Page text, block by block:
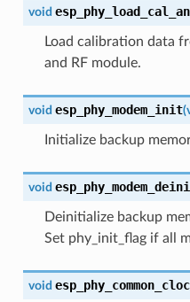
void
Load calibration data
and RF module.
void esp_phy_modem_init(
Initialize backup
void
Deinitialize backup
Set phy_init_flag if all
void